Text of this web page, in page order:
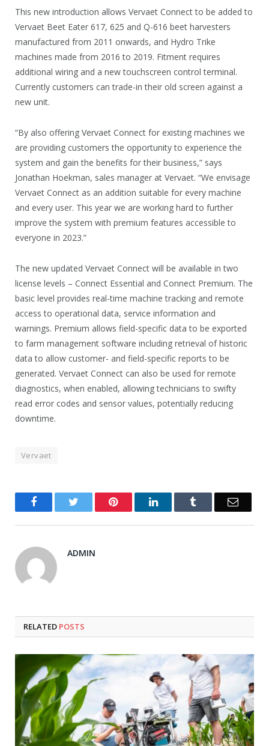
This new introduction allows Vervaet Connect to be added to
Vervaet Beet Eater 617, 625 and Q-616 beet harvesters
manufactured from 2011 onwards, and Hydro Trike
machines made from 2016 to 2019. Fitment requires
additional wiring and a new touchscreen control terminal.
Currently customers can trade-in their old screen against a
new unit.
“By also offering Vervaet Connect for existing machines we
are providing customers the opportunity to experience the
system and gain the benefits for their business,” says
Jonathan Hoekman, sales manager at Vervaet. “We envisage
Vervaet Connect as an addition suitable for every machine
and every user. This year we are working hard to further
improve the system with premium features accessible to
everyone in 2023.”
The new updated Vervaet Connect will be available in two
license levels – Connect Essential and Connect Premium. The
basic level provides real-time machine tracking and remote
access to operational data, service information and
warnings. Premium allows field-specific data to be exported
to farm management software including retrieval of historic
data to allow customer- and field-specific reports to be
generated. Vervaet Connect can also be used for remote
diagnostics, when enabled, allowing technicians to swifty
read error codes and sensor values, potentially reducing
downtime.
Vervaet
Facebook Twitter PinterestLinkedIn Email
ADMIN
RELATED POSTS